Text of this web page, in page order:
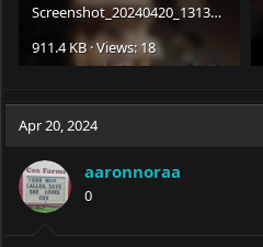
Screenshot_20240420_131335_Gallery.jpg
911.4 KB · Views: 18
Apr 20, 2024
aaronnoraa
0